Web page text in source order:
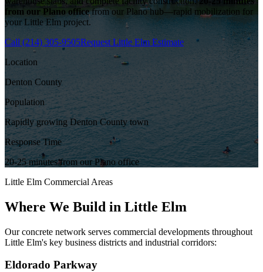
from our Plano officefrom our Plano hub—rapid mobilization for
your Little Elm project.
Call (214) 305-9505Request Little Elm Estimate
Location
Denton County
Population
Rapidly growing Denton County town
Response Time
20-25 minutes from our Plano office
Little Elm Commercial Areas
Where We Build in Little Elm
Our concrete network serves commercial developments throughout
Little Elm's key business districts and industrial corridors:
Eldorado Parkway